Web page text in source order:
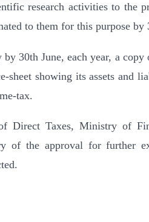
research activities to the
to them for this purpose by
30th June, each year, a copy
sheet showing its assets and
tax.
Taxes, Ministry of
of the approval for further